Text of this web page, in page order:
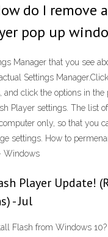
do I remove
pop up windo
Manager that you see
Settings
and click the options in the
Player settings. The list
only, so that you
settings. How to
Windows
Player Update!
- Jul
Flash from Windows